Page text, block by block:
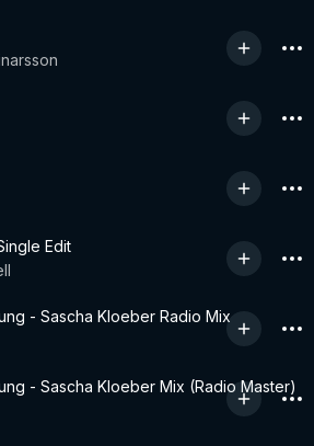
Edit
- Sascha Kloeber Radio Mix
- Sascha Kloeber Mix (Radio Master)